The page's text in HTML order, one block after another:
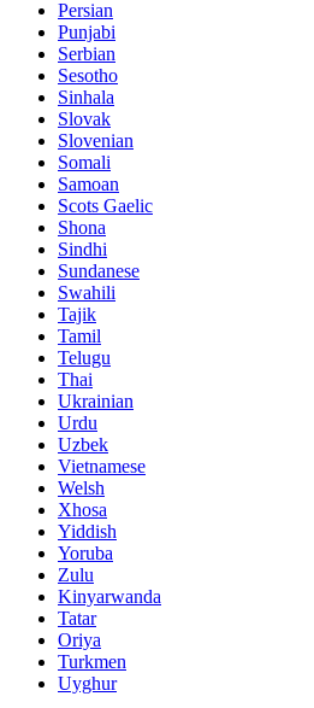
Persian
Punjabi
Serbian
Sesotho
Sinhala
Slovak
Slovenian
Somali
Samoan
Scots Gaelic
Shona
Sindhi
Sundanese
Swahili
Tajik
Tamil
Telugu
Thai
Ukrainian
Urdu
Uzbek
Vietnamese
Welsh
Xhosa
Yiddish
Yoruba
Zulu
Kinyarwanda
Tatar
Oriya
Turkmen
Uyghur